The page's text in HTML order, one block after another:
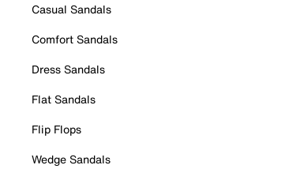
Casual Sandals
Comfort Sandals
Dress Sandals
Flat Sandals
Flip Flops
Wedge Sandals